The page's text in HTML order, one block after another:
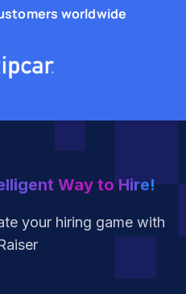
worldwide
Way to Hire!
your hiring game with